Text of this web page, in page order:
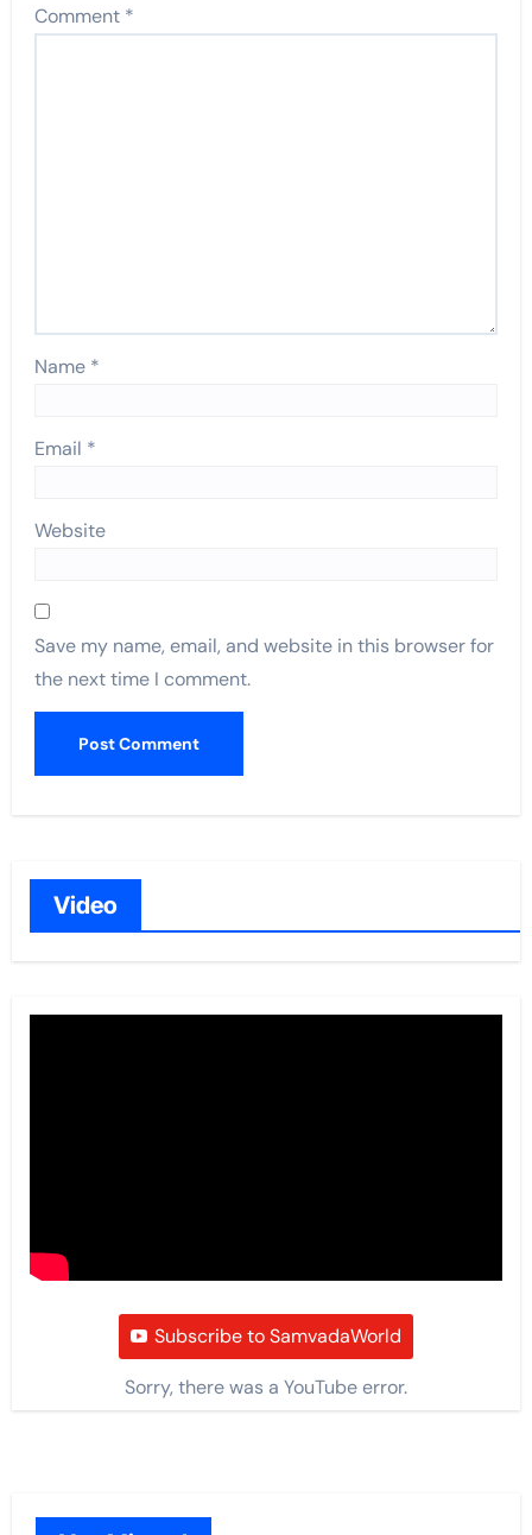
Comment *
Name *
Email *
Website
Save my name, email, and website in this browser for
the next time I comment.
Video
Subscribe to SamvadaWorld
Sorry, there was a YouTube error.